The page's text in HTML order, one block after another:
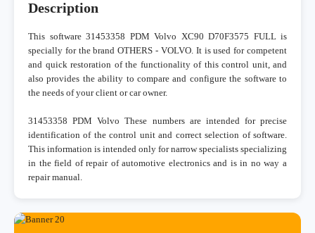
Description
This software 31453358 PDM Volvo XC90 D70F3575 FULL is
specially for the brand OTHERS - VOLVO. It is used for competent
and quick restoration of the functionality of this control unit, and
also provides the ability to compare and configure the software to
the needs of your client or car owner.
31453358 PDM Volvo These numbers are intended for precise
identification of the control unit and correct selection of software.
This information is intended only for narrow specialists specializing
in the field of repair of automotive electronics and is in no way a
repair manual.